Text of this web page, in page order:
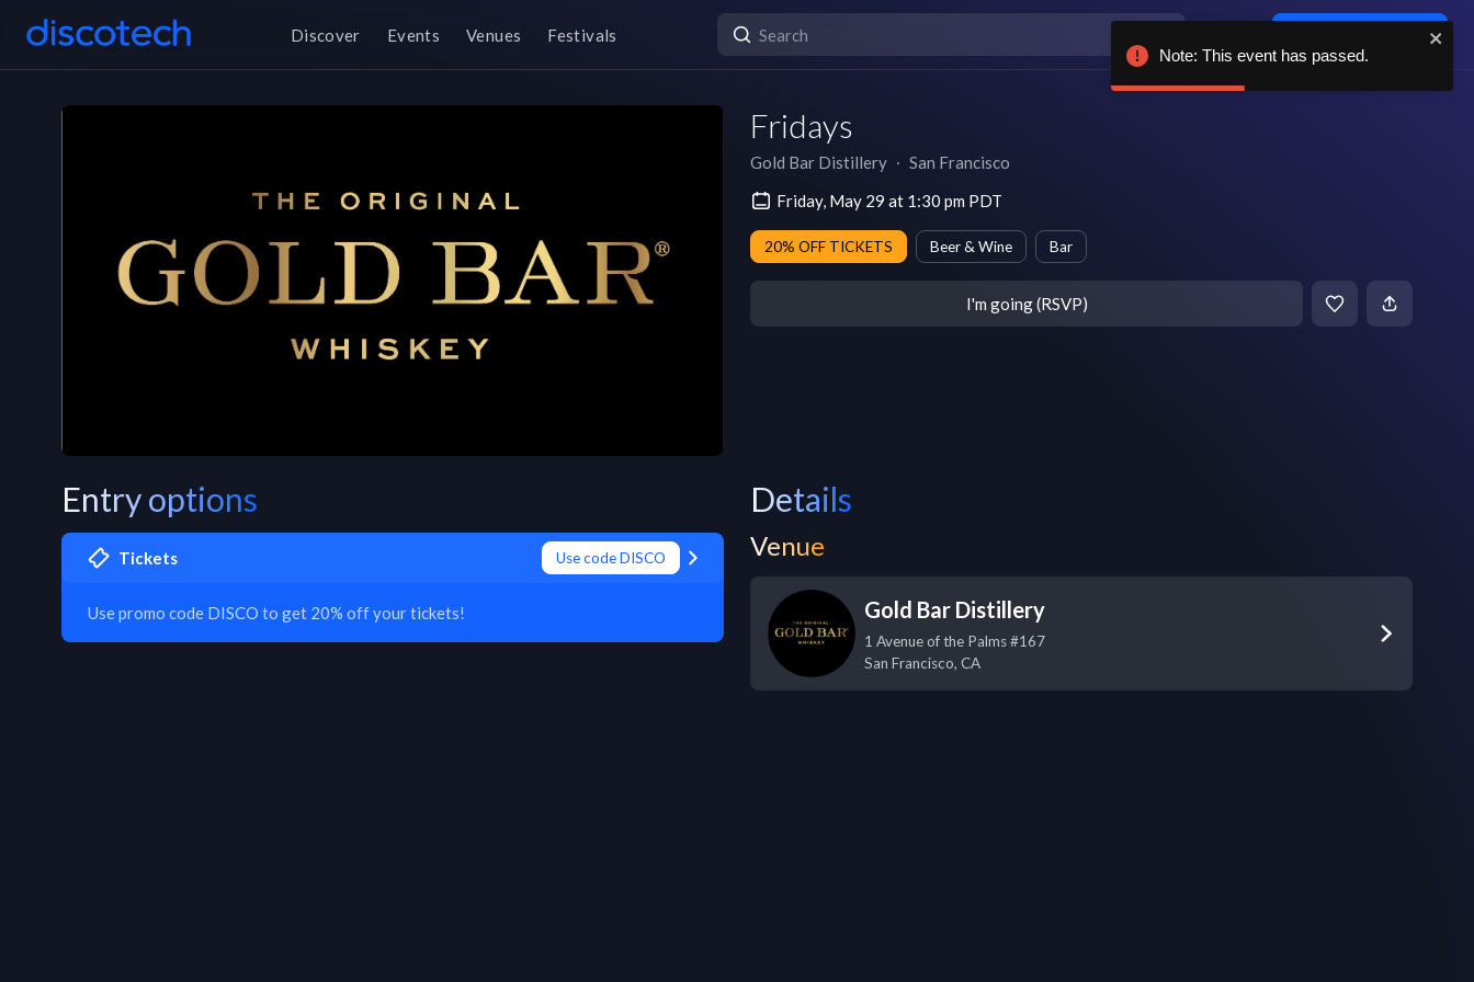
Discover Events Venues Festivals
Fridays
Gold Bar Distillery ∙ San Francisco
Friday, May 29 at 1:30 pm PDT
20% OFF TICKETS Beer & Wine Bar
I'm going (RSVP)
Entry options
Tickets Use code DISCO
Use promo code DISCO to get 20% off your tickets!
Details
Venue
Gold Bar Distillery
1 Avenue of the Palms #167
San Francisco, CA
Note: This event has passed.